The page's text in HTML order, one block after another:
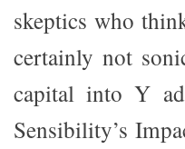
skeptics who
certainly not
capital into Y
Sensibility’s